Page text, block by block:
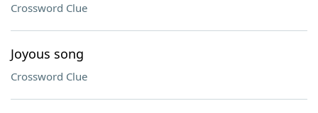
Crossword Clue
Joyous song
Crossword Clue